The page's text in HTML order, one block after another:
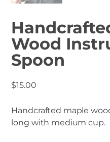
Wood
Spoon
$15.00
Handcrafted maple
long with medium cup.